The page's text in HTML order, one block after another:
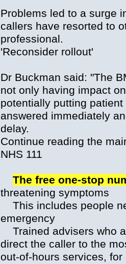
Problems led to a surge
callers have resorted to
professional.
'Reconsider rollout'
Dr Buckman said: "The
not only having impact
potentially putting
answered immediately
delay.
Continue reading the
NHS 111
The free one-stop
threatening symptoms
This includes people
emergency
Trained advisers who
direct the caller to the
out-of-hours services, for